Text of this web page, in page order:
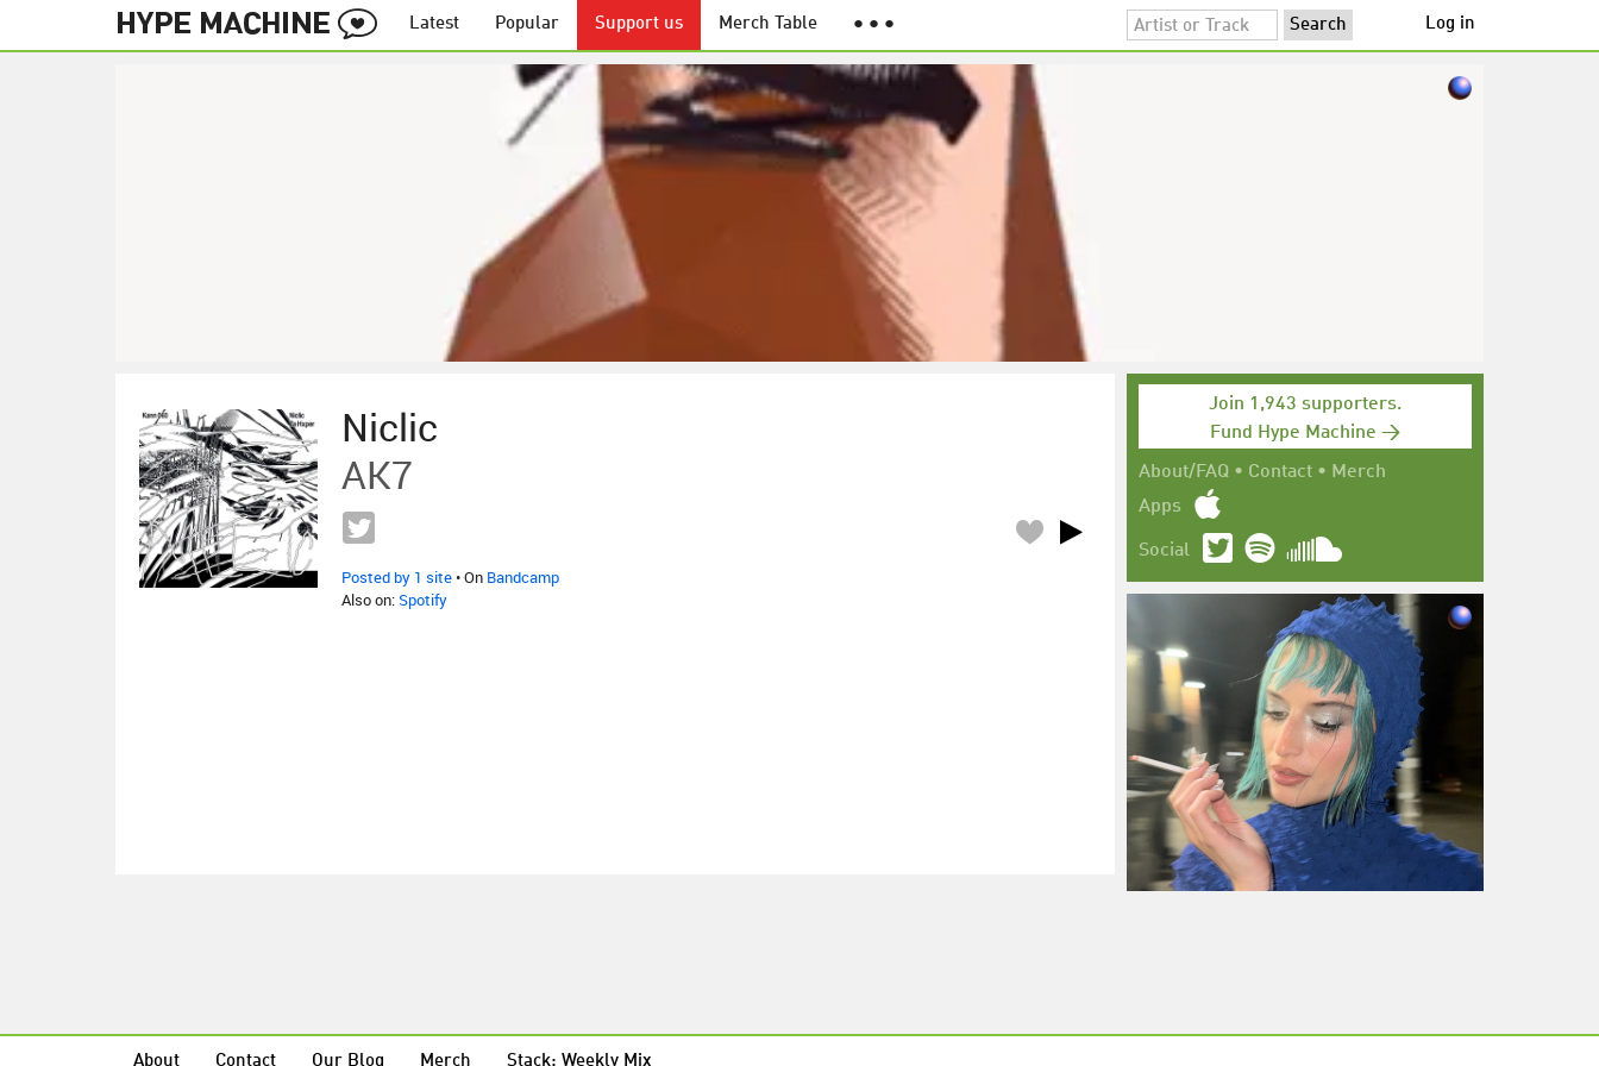
Latest Popular Support us Merch Table ● ● ● Log in
Niclic
AK7
Posted by 1 site• On Bandcamp
Also on:Spotify
Join 1,943 supporters.
Fund Hype Machine →
About/FAQ • Contact • Merch
Apps
Social
About Contact Our Blog Merch Stack: Weekly Mix